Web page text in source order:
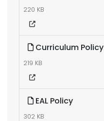
220 KB
Curriculum Policy
219 KB
EAL Policy
302 KB